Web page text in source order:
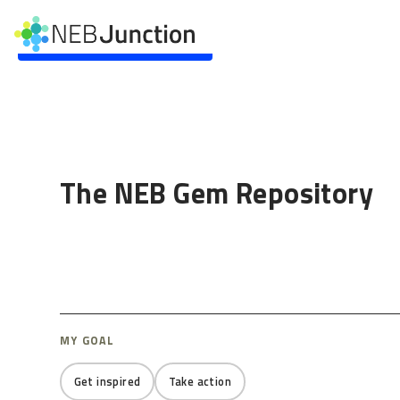
Skip to main content
main
content
The NEB Gem Repository
MY GOAL
Get inspired Take action